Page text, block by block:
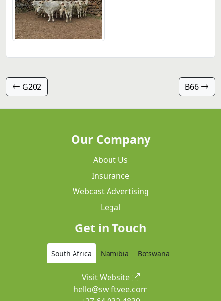
G202 B66
Our Company
About Us
Insurance
Webcast Advertising
Legal
Get in Touch
South Africa Namibia Botswana
Visit Website
hello@swiftvee.com